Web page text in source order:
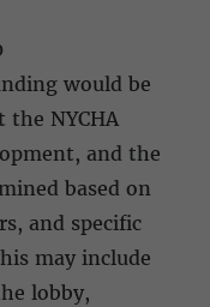
would be
the NYCHA
and the
based on
and specific
may include
lobby,